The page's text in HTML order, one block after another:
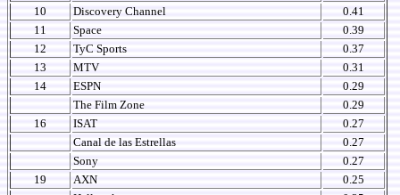
10
Discovery Channel
0.41
11
Space
0.39
12
TyC Sports
0.37
13
MTV
0.31
14
ESPN
0.29
The Film Zone
0.29
16
ISAT
0.27
Canal de las Estrellas
0.27
Sony
0.27
19
AXN
0.25